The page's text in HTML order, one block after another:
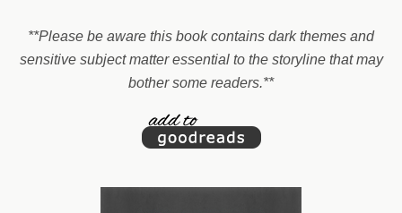
**Please be aware this book contains dark themes and
sensitive subject matter essential to the storyline that may
bother some readers.**